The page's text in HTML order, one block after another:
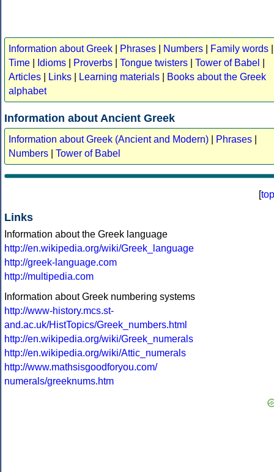
Information about Greek Phrases Numbers Family words
Time
Idioms Proverbs Tongue twisters Tower of Babel
Articles
Links Learning materials
Books about the Greek
alphabet
Information about Ancient Greek
Information about Greek (Ancient and Modern) Phrases
Numbers
Tower of Babel
[top
Links
Information about the Greek language
http://en.wikipedia.org/wiki/Greek_language
http://greek-language.com
http://multipedia.com
Information about Greek numbering systems
http://www-history.mcs.st-
and.ac.uk/HistTopics/Greek_numbers.html
http://en.wikipedia.org/wiki/Greek_numerals
http://en.wikipedia.org/wiki/Attic_numerals
http://www.mathsisgoodforyou.com/
numerals/greeknums.htm